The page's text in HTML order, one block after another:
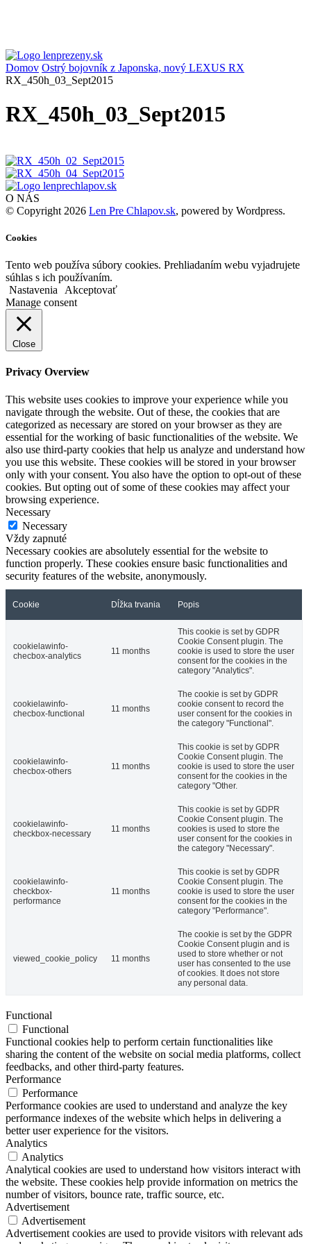
Domov Ostrý bojovník z Japonska, nový LEXUS RX
RX_450h_03_Sept2015
RX_450h_03_Sept2015
O NÁS
© Copyright 2026 Len Pre Chlapov.sk, powered by Wordpress.
Cookies
Tento web používa súbory cookies. Prehliadaním webu vyjadrujete
súhlas s ich používaním.
Nastavenia
Akceptovať
Manage consent
Close
Privacy Overview
This website uses cookies to improve your experience while you
navigate through the website. Out of these, the cookies that are
categorized as necessary are stored on your browser as they are
essential for the working of basic functionalities of the website. We
also use third-party cookies that help us analyze and understand how
you use this website. These cookies will be stored in your browser
only with your consent. You also have the option to opt-out of these
cookies. But opting out of some of these cookies may affect your
browsing experience.
Necessary
Necessary
Vždy zapnuté
Necessary cookies are absolutely essential for the website to
function properly. These cookies ensure basic functionalities and
security features of the website, anonymously.
Cookie Dĺžka trvania Popis
cookielawinfo-
checbox-analytics
11 months
This cookie is set by GDPR
Cookie Consent plugin. The
cookie is used to store the user
consent for the cookies in the
category "Analytics".
cookielawinfo-
checbox-functional
11 months
The cookie is set by GDPR
cookie consent to record the
user consent for the cookies in
the category "Functional".
cookielawinfo-
checbox-others
11 months
This cookie is set by GDPR
Cookie Consent plugin. The
cookie is used to store the user
consent for the cookies in the
category "Other.
cookielawinfo-
checkbox-necessary
11 months
This cookie is set by GDPR
Cookie Consent plugin. The
cookies is used to store the
user consent for the cookies in
the category "Necessary".
cookielawinfo-
checkbox-
performance
11 months
This cookie is set by GDPR
Cookie Consent plugin. The
cookie is used to store the user
consent for the cookies in the
category "Performance".
viewed_cookie_policy 11 months
The cookie is set by the GDPR
Cookie Consent plugin and is
used to store whether or not
user has consented to the use
of cookies. It does not store
any personal data.
Functional
Functional
Functional cookies help to perform certain functionalities like
sharing the content of the website on social media platforms, collect
feedbacks, and other third-party features.
Performance
Performance
Performance cookies are used to understand and analyze the key
performance indexes of the website which helps in delivering a
better user experience for the visitors.
Analytics
Analytics
Analytical cookies are used to understand how visitors interact with
the website. These cookies help provide information on metrics the
number of visitors, bounce rate, traffic source, etc.
Advertisement
Advertisement
Advertisement cookies are used to provide visitors with relevant ads